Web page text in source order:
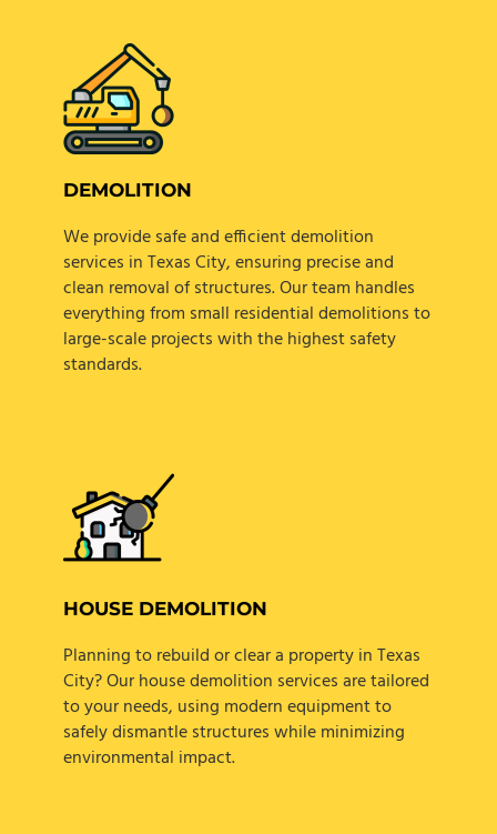
DEMOLITION
We provide safe and efficient demolition
services in Texas City, ensuring precise and
clean removal of structures. Our team handles
everything from small residential demolitions to
large-scale projects with the highest safety
standards.
HOUSE DEMOLITION
Planning to rebuild or clear a property in Texas
City? Our house demolition services are tailored
to your needs, using modern equipment to
safely dismantle structures while minimizing
environmental impact.